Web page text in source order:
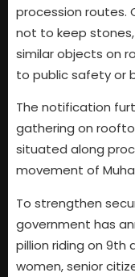
procession routes.
not to keep
similar objects on
to public safety or
The notification
gathering on
situated along
movement of
To strengthen
government has
pillion riding on 9th
women, senior